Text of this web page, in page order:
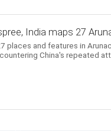
India maps 27
places and features in
China's repeated